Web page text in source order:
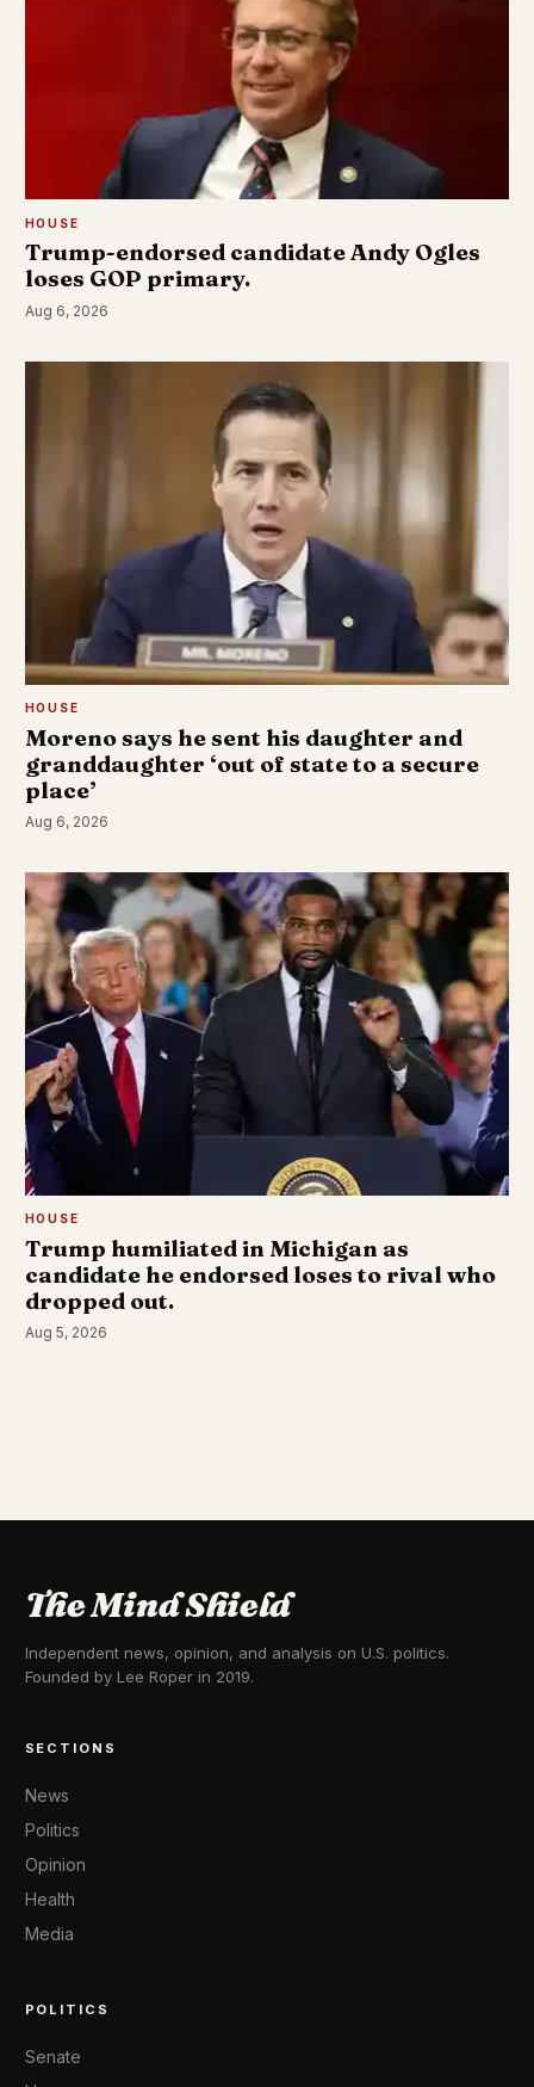
HOUSE
Trump-endorsed candidate Andy Ogles
loses GOP primary.
Aug 6, 2026
HOUSE
Moreno says he sent his daughter and
granddaughter ‘out of state to a secure
place’
Aug 6, 2026
HOUSE
Trump humiliated in Michigan as
candidate he endorsed loses to rival who
dropped out.
Aug 5, 2026
The Mind Shield
Independent news, opinion, and analysis on U.S. politics.
Founded by Lee Roper in 2019.
SECTIONS
News
Politics
Opinion
Health
Media
POLITICS
Senate